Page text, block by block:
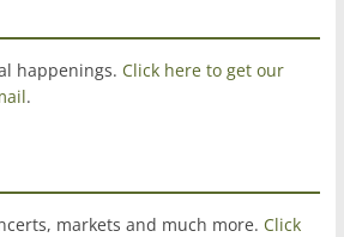
happenings. Click here to get our
.
markets and much more. Click